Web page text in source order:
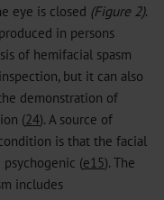
eye is closed (Figure 2).
in persons
of hemifacial spasm
but it can also
demonstration of
(24). A source of
is that the facial
(e15). The
includes